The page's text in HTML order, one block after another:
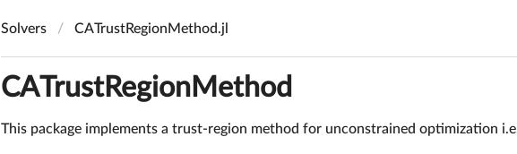
Solvers CATrustRegionMethod.jl
CATrustRegionMethod
This package implements a trust-region method for unconstrained optimization